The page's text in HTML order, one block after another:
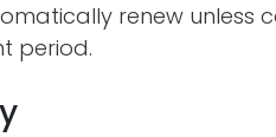
renew unless
period.